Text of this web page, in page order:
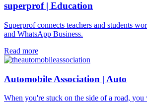
superprof | Education
Superprof connects teachers and students
and WhatsApp Business.
Read more
Automobile Association | Auto
When you're stuck on the side of a road,